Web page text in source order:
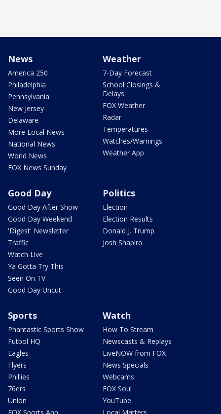
News
America 250
Philadelphia
Pennsylvania
New Jersey
Delaware
More Local News
National News
World News
FOX News Sunday
Weather
7-Day Forecast
School Closings &
Delays
FOX Weather
Radar
Temperatures
Watches/Warnings
Weather App
Good Day
Good Day After Show
Good Day Weekend
'Digest' Newsletter
Traffic
Watch Live
Ya Gotta Try This
Seen On TV
Good Day Uncut
Politics
Election
Election Results
Donald J. Trump
Josh Shapiro
Sports
Phantastic Sports Show
Futbol HQ
Eagles
Flyers
Phillies
76ers
Union
Watch
How To Stream
Newscasts & Replays
LiveNOW from FOX
News Specials
Webcams
FOX Soul
YouTube